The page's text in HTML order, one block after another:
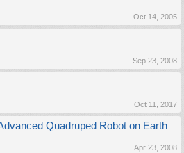
Oct 14, 2005
Sep 23, 2008
Oct 11, 2017
Quadruped Robot on Earth
Apr 23, 2008